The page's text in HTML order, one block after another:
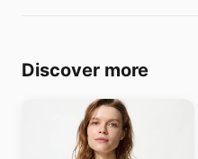
Discover more